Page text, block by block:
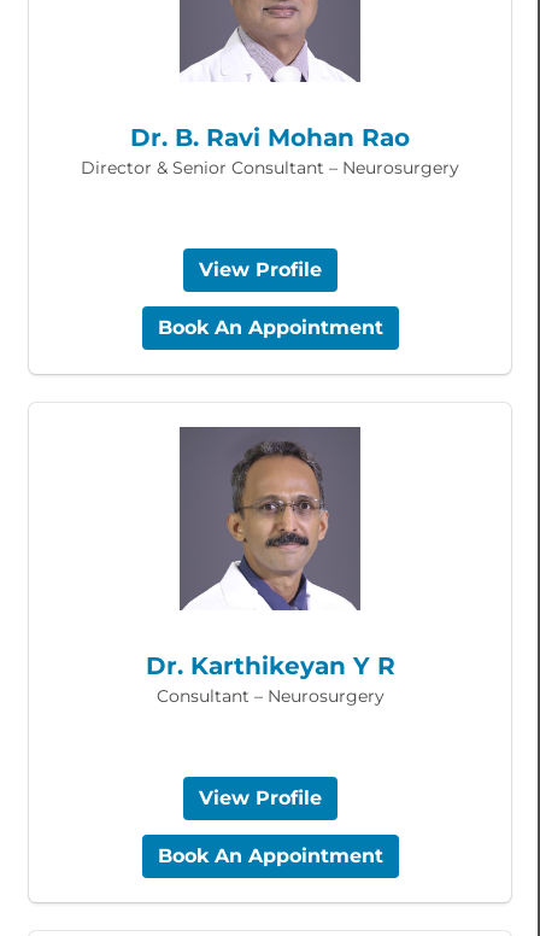
Dr. B. Ravi Mohan Rao
Director & Senior Consultant – Neurosurgery
View Profile
Book An Appointment
Dr. Karthikeyan Y R
Consultant – Neurosurgery
View Profile
Book An Appointment